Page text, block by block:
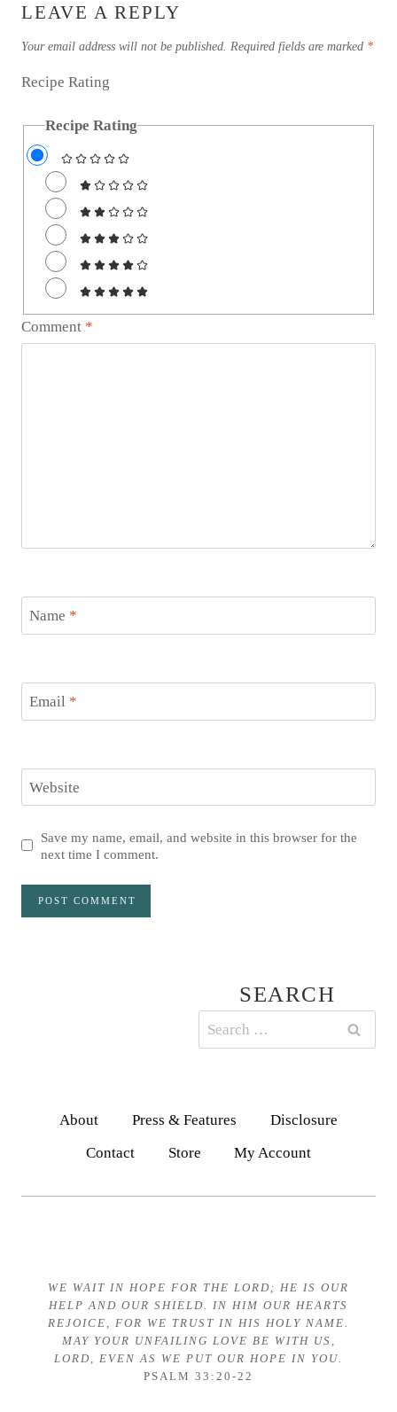
LEAVE A REPLY
Your email address will not be published. Required fields are marked *
Recipe Rating
Recipe Rating
Comment *
Name *
Email *
Website
Save my name, email, and website in this browser for the
next time I comment.
SEARCH
About Press & Features
Disclosure
Contact
Store My Account
WE WAIT IN HOPE FOR THE LORD; HE IS OUR
HELP AND OUR SHIELD. IN HIM OUR HEARTS
REJOICE, FOR WE TRUST IN HIS HOLY NAME.
MAY YOUR UNFAILING LOVE BE WITH US,
LORD, EVEN AS WE PUT OUR HOPE IN YOU.
PSALM 33:20-22